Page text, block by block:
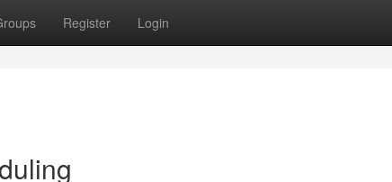
Register Login